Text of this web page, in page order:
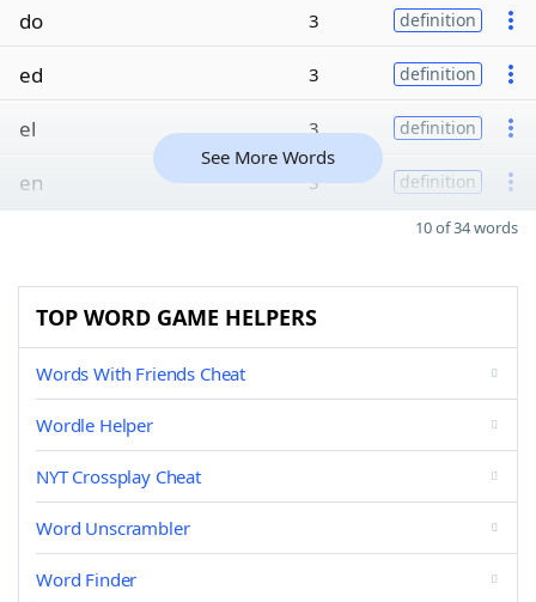
do 3 definition
ed 3 definition
el 3 definition
en 3 definition
See More Words
10 of 34 words
TOP WORD GAME HELPERS
Words With Friends Cheat
Wordle Helper
NYT Crossplay Cheat
Word Unscrambler
Word Finder